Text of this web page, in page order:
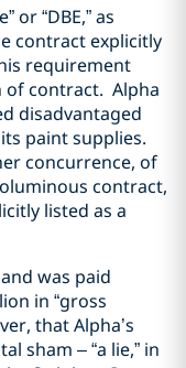
or “DBE,” as
contract explicitly
requirement
of contract. Alpha
disadvantaged
paint supplies.
concurrence, of
contract,
listed as a
was paid
in “gross
that Alpha’s
sham – “a lie,” in